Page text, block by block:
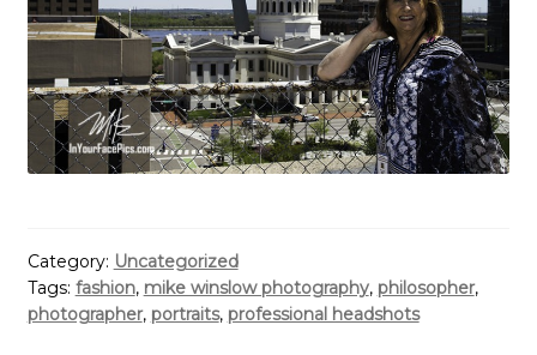
Category: Uncategorized
Tags: fashion, mike winslow photography, philosopher,
photographer, portraits, professional headshots